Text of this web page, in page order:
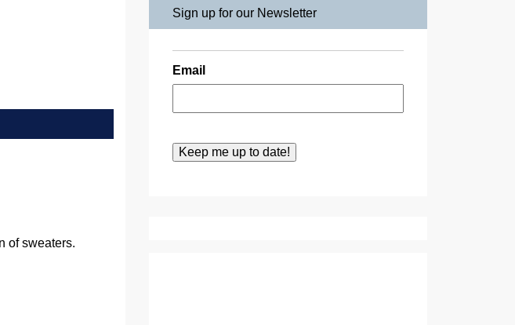
of sweaters.
Sign up for our Newsletter
Email